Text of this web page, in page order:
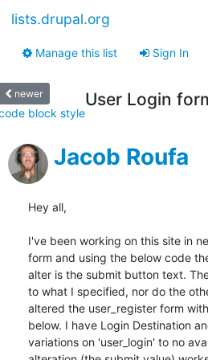
lists.drupal.org
Manage this list Sign In
newer
block style
User Login
Jacob Roufa
Hey all,
I've been working on this site in
form and using the below code
alter is the submit button text.
to what I specified, nor do the
altered the user_register form
below. I have Login Destination
variations on 'user_login' to no